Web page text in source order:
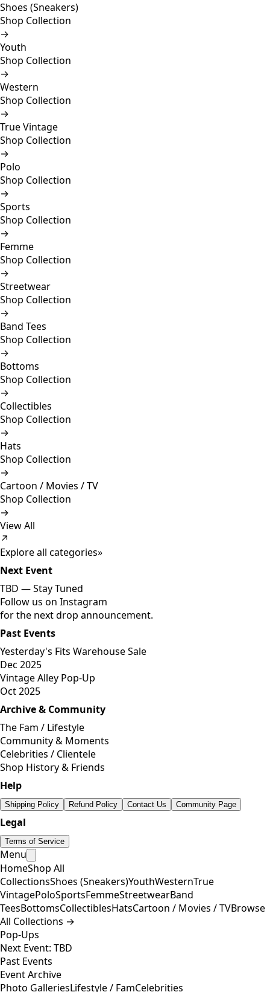
Shoes (Sneakers)
Shop Collection
→
Youth
Shop Collection
→
Western
Shop Collection
→
True Vintage
Shop Collection
→
Polo
Shop Collection
→
Sports
Shop Collection
→
Femme
Shop Collection
→
Streetwear
Shop Collection
→
Band Tees
Shop Collection
→
Bottoms
Shop Collection
→
Collectibles
Shop Collection
→
Hats
Shop Collection
→
Cartoon / Movies / TV
Shop Collection
→
View All
↗
Explore all categories»
Next Event
TBD —Stay Tuned
Follow us on Instagram
for the next drop announcement.
Past Events
Yesterday's Fits Warehouse Sale
Dec 2025
Vintage Alley Pop-Up
Oct 2025
Archive & Community
The Fam / Lifestyle
Community & Moments
Celebrities / Clientele
Shop History & Friends
Help
Shipping Policy Refund Policy Contact Us Community Page
Legal
Terms of Service
Menu
HomeShop All
CollectionsShoes (Sneakers)YouthWesternTrue
VintagePoloSportsFemmeStreetwearBand
TeesBottomsCollectiblesHatsCartoon / Movies / TVBrowse
All Collections →
Pop-Ups
Next Event: TBD
Past Events
Event Archive
Photo GalleriesLifestyle / FamCelebrities